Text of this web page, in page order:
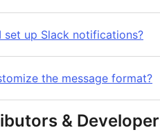
set up Slack notifications?
the message format?
&